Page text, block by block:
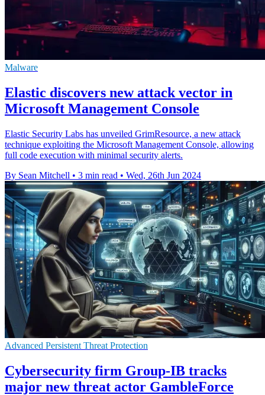
Malware
Elastic discovers new attack vector in
Microsoft Management Console
Elastic Security Labs has unveiled GrimResource, a new attack
technique exploiting the Microsoft Management Console, allowing
full code execution with minimal security alerts.
By Sean Mitchell • 3 min read • Wed, 26th Jun 2024
Advanced Persistent Threat Protection
Cybersecurity firm Group-IB tracks
major new threat actor GambleForce